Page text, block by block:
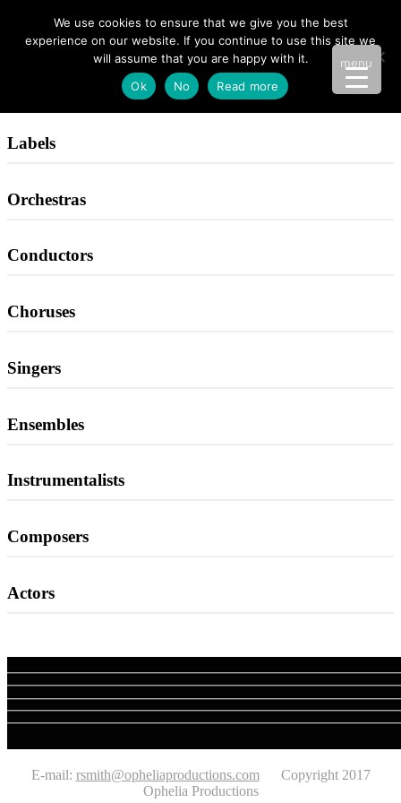
Labels
Orchestras
Conductors
Choruses
Singers
Ensembles
Instrumentalists
Composers
Actors
E-mail: rsmith@opheliaproductions.comCopyright 2017
Ophelia Productions
menu
We use cookies to ensure that we give you the best
experience on our website. If you continue to use this site we
will assume that you are happy with it.
Ok
No Read more